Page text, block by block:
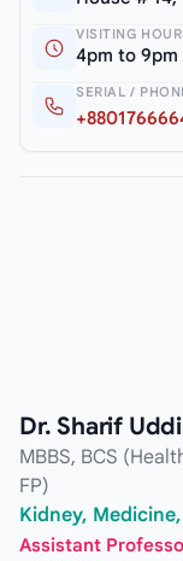
VISITING
4pm to 9pm
SERIAL /
Dr. Sharif
MBBS, BCS
FP)
Kidney,
Assistant